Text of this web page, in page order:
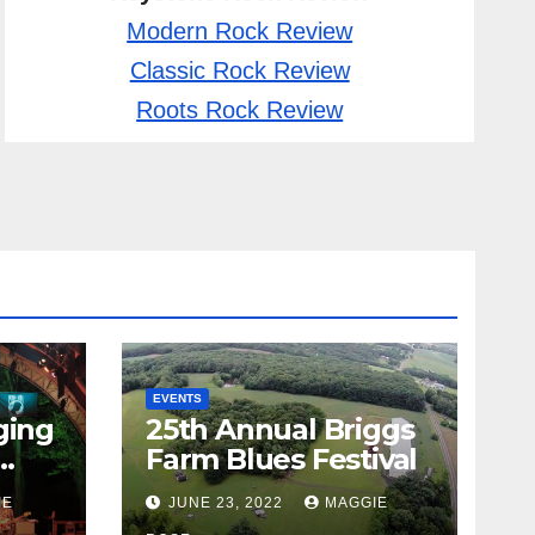
Modern Rock Review
Classic Rock Review
Roots Rock Review
EVENTS
25th Annual Briggs
Farm Blues Festival
JUNE 23, 2022 MAGGIE